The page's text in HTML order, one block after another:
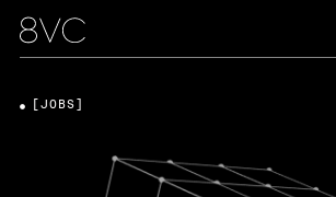
[JOBS]